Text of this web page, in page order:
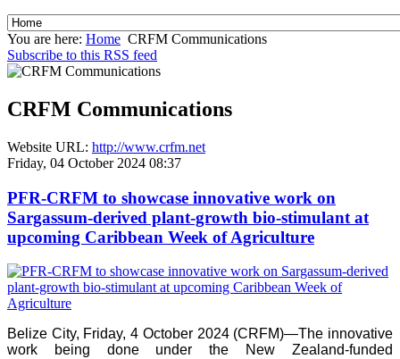
You are here: Home CRFM Communications
Subscribe to this RSS feed
CRFM Communications
Website URL: http://www.crfm.net
Friday, 04 October 2024 08:37
PFR-CRFM to showcase innovative work on
Sargassum-derived plant-growth bio-stimulant at
upcoming Caribbean Week of Agriculture
Belize City, Friday, 4 October 2024 (CRFM)—The innovative
work being done under the New Zealand-funded